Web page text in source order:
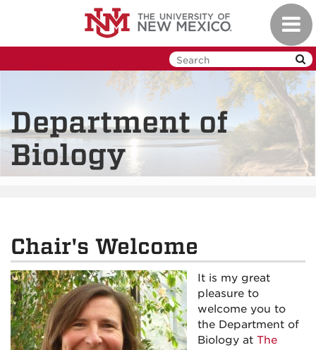
Department of
Biology
Chair's Welcome
It is my great
pleasure to
welcome you to
the Department of
Biology at The